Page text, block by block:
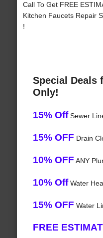
Call To Get FREE
Kitchen Faucets Repair
!
Special Deals
Only!
15% OffSewer
15% OFF Drain
10% OFF ANY
10% OffWater
15% OFF Water
FREE